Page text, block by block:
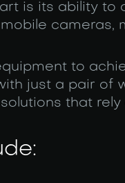
is its ability to
cameras,
to
just a pair of
that